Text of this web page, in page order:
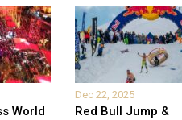
World
Dec 22, 2025
Red Bull Jump &